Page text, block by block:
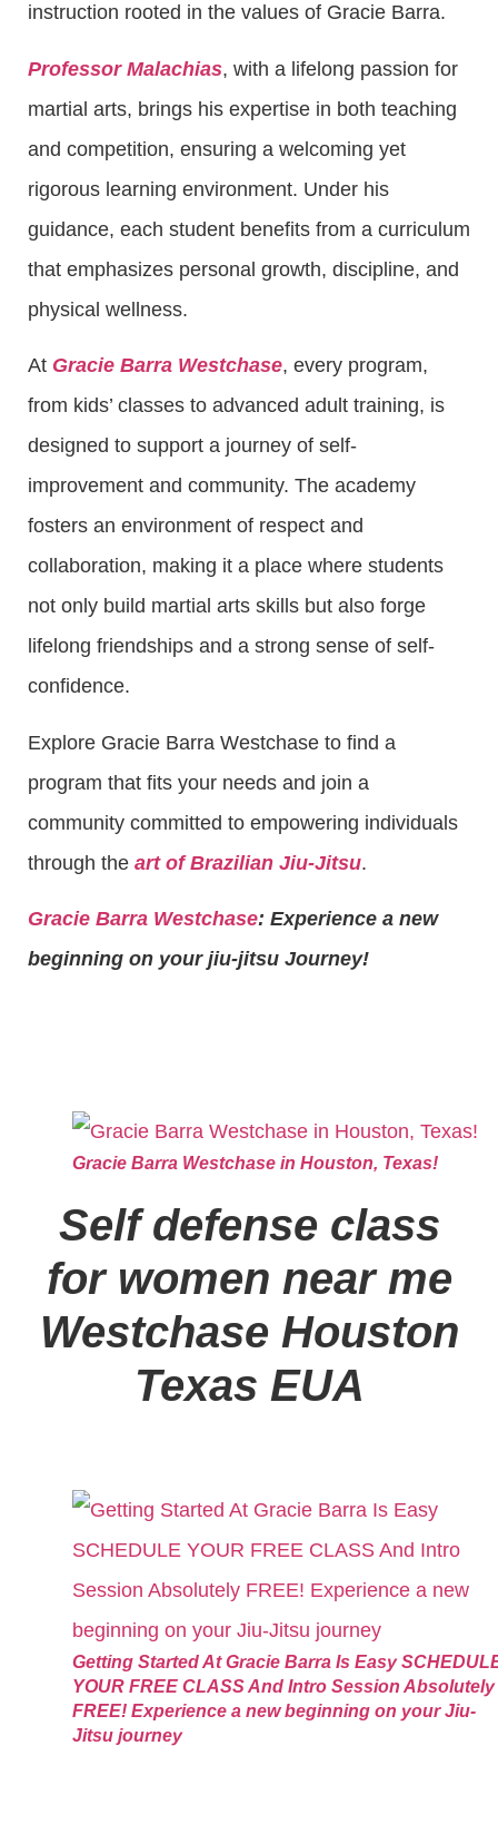
instruction rooted in the values of Gracie Barra.
Professor Malachias, with a lifelong passion for
martial arts, brings his expertise in both teaching
and competition, ensuring a welcoming yet
rigorous learning environment. Under his
guidance, each student benefits from a curriculum
that emphasizes personal growth, discipline, and
physical wellness.
At Gracie Barra Westchase, every program,
from kids’ classes to advanced adult training, is
designed to support a journey of self-
improvement and community. The academy
fosters an environment of respect and
collaboration, making it a place where students
not only build martial arts skills but also forge
lifelong friendships and a strong sense of self-
confidence.
Explore Gracie Barra Westchase to find a
program that fits your needs and join a
community committed to empowering individuals
through the art of Brazilian Jiu-Jitsu.
Gracie Barra Westchase: Experience a new
beginning on your jiu-jitsu Journey!
Gracie Barra Westchase in Houston, Texas!
Self defense class
for women near me
Westchase Houston
Texas EUA
Getting Started At Gracie Barra Is Easy
YOUR FREE CLASS And Intro Session Absolutely
FREE! Experience a new beginning on your Jiu-
Jitsu journey